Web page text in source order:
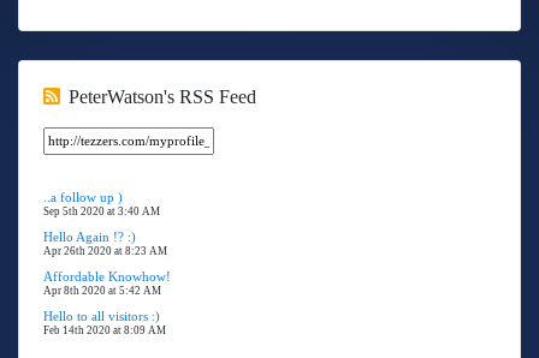
PeterWatson's RSS Feed
..a follow up )
Sep 5th 2020 at 3:40 AM
Hello Again !? :)
Apr 26th 2020 at 8:23 AM
Affordable Knowhow!
Apr 8th 2020 at 5:42 AM
Hello to all visitors :)
Feb 14th 2020 at 8:09 AM